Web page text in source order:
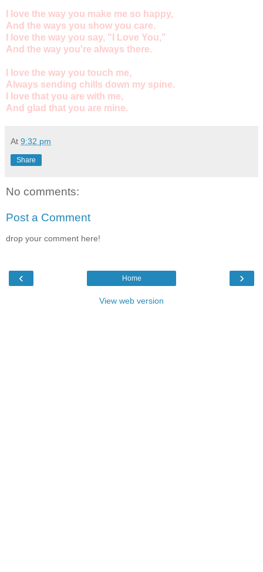
I love the way you make me so happy,
And the ways you show you care.
I love the way you say, "I Love You,"
And the way you're always there.
I love the way you touch me,
Always sending chills down my spine.
I love that you are with me,
And glad that you are mine.
At 9:32 pm
Share
No comments:
Post a Comment
drop your comment here!
‹ ›
Home
View web version